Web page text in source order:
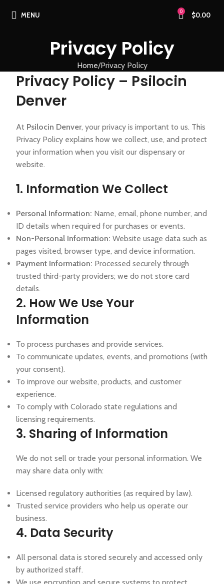
MENU 0 $0.00
Privacy Policy
Home Privacy Policy
Privacy Policy – Psilocin
Denver
At Psilocin Denver, your privacy is important to us. This
Privacy Policy explains how we collect, use, and protect
your information when you visit our dispensary or
website.
1. Information We Collect
Personal Information: Name, email, phone number, and
ID details when required for purchases or events.
Non-Personal Information: Website usage data such as
pages visited, browser type, and device information.
Payment Information: Processed securely through
trusted third-party providers; we do not store card
details.
2. How We Use Your
Information
To process purchases and provide services.
To communicate updates, events, and promotions (with
your consent).
To improve our website, products, and customer
experience.
To comply with Colorado state regulations and
licensing requirements.
3. Sharing of Information
We do not sell or trade your personal information. We
may share data only with:
Licensed regulatory authorities (as required by law).
Trusted service providers who help us operate our
business.
4. Data Security
All personal data is stored securely and accessed only
by authorized staff.